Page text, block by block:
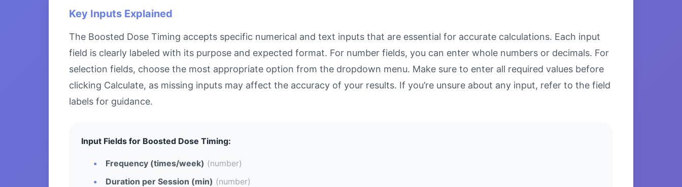
Key Inputs Explained
The Boosted Dose Timing accepts specific numerical and text inputs that are essential for accurate calculations. Each input
field is clearly labeled with its purpose and expected format. For number fields, you can enter whole numbers or decimals. For
selection fields, choose the most appropriate option from the dropdown menu. Make sure to enter all required values before
clicking Calculate, as missing inputs may affect the accuracy of your results. If you’re unsure about any input, refer to the field
labels for guidance.
Input Fields for Boosted Dose Timing:
Frequency (times/week) (number)
Duration per Session (min) (number)